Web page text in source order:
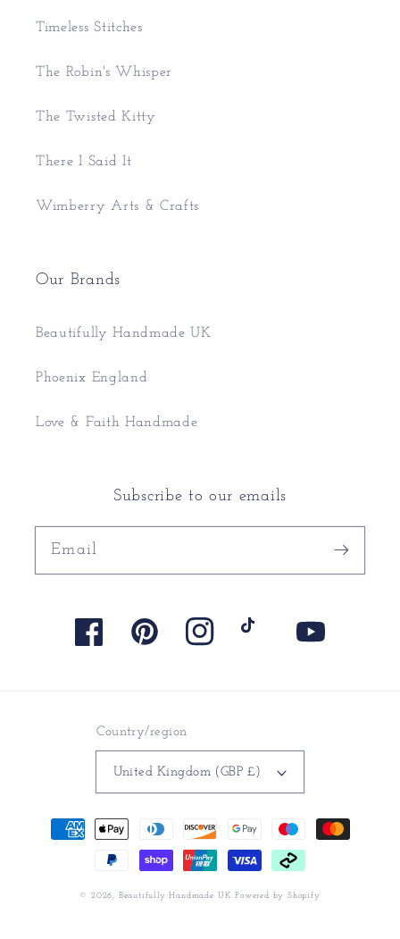
Timeless Stitches
The Robin's Whisper
The Twisted Kitty
There I Said It
Wimberry Arts & Crafts
Our Brands
Beautifully Handmade UK
Phoenix England
Love & Faith Handmade
Subscribe to our emails
Email
FacebookPinterest Instagram YouTube
Country/region
United Kingdom (GBP £)
Payment
© 2026, Beautifully Handmade UK Powered by Shopify